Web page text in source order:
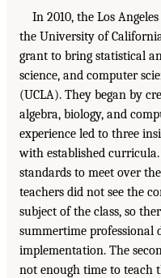
In 2010, the Los
the University of
grant to bring statistical
science, and computer
(UCLA). They began by
algebra, biology, and
experience led to three
with established curricula.
standards to meet over
teachers did not see the
subject of the class, so
summertime professional
implementation. The
not enough time to teach